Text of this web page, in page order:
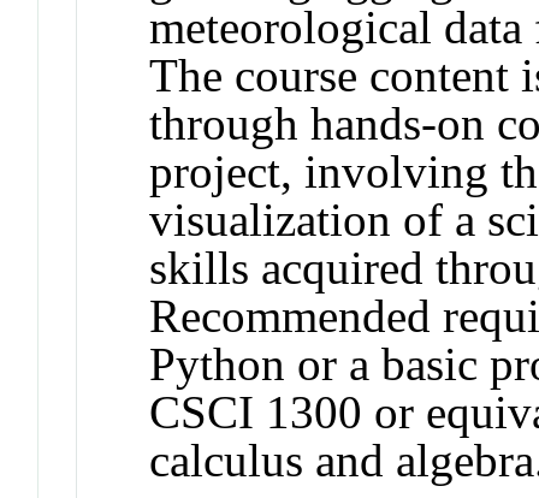
meteorological
The course content
through hands-on
project, involving
visualization of a
skills acquired
Recommended
Python or a basic
CSCI 1300 or
calculus and